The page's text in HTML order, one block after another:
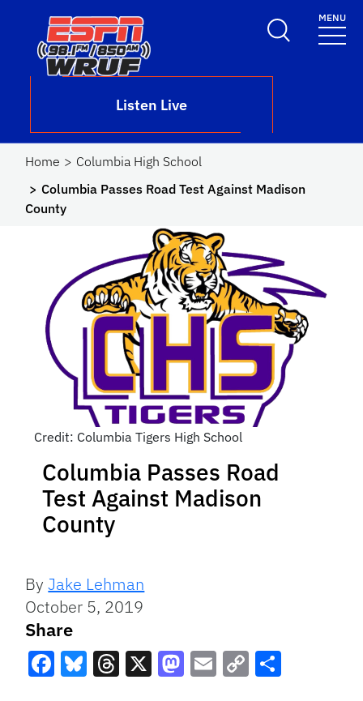
Skip to main content
Listen Live
MENU
Home
Columbia High School
Columbia Passes Road Test Against Madison
County
Credit: Columbia Tigers High School
Columbia Passes Road
Test Against Madison
County
ByJake Lehman
October 5, 2019
Share